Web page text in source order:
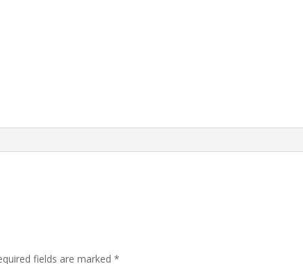
fields are marked*